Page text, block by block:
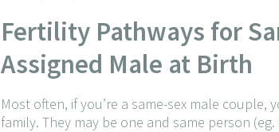
Fertility Pathways for
Assigned Male at Birth
Most often, if you’re a same-sex male
family. They may be one and same person